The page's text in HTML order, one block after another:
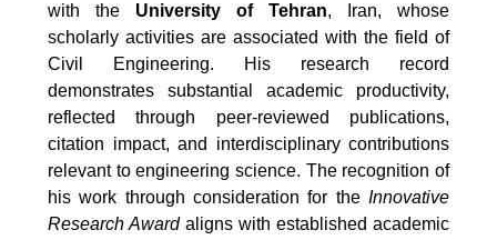
with the University of Tehran, Iran, whose
scholarly activities are associated with the field of
Civil Engineering. His research record
demonstrates substantial academic productivity,
reflected through peer-reviewed publications,
citation impact, and interdisciplinary contributions
relevant to engineering science. The recognition of
his work through consideration for the Innovative
Research Awardaligns with established academic